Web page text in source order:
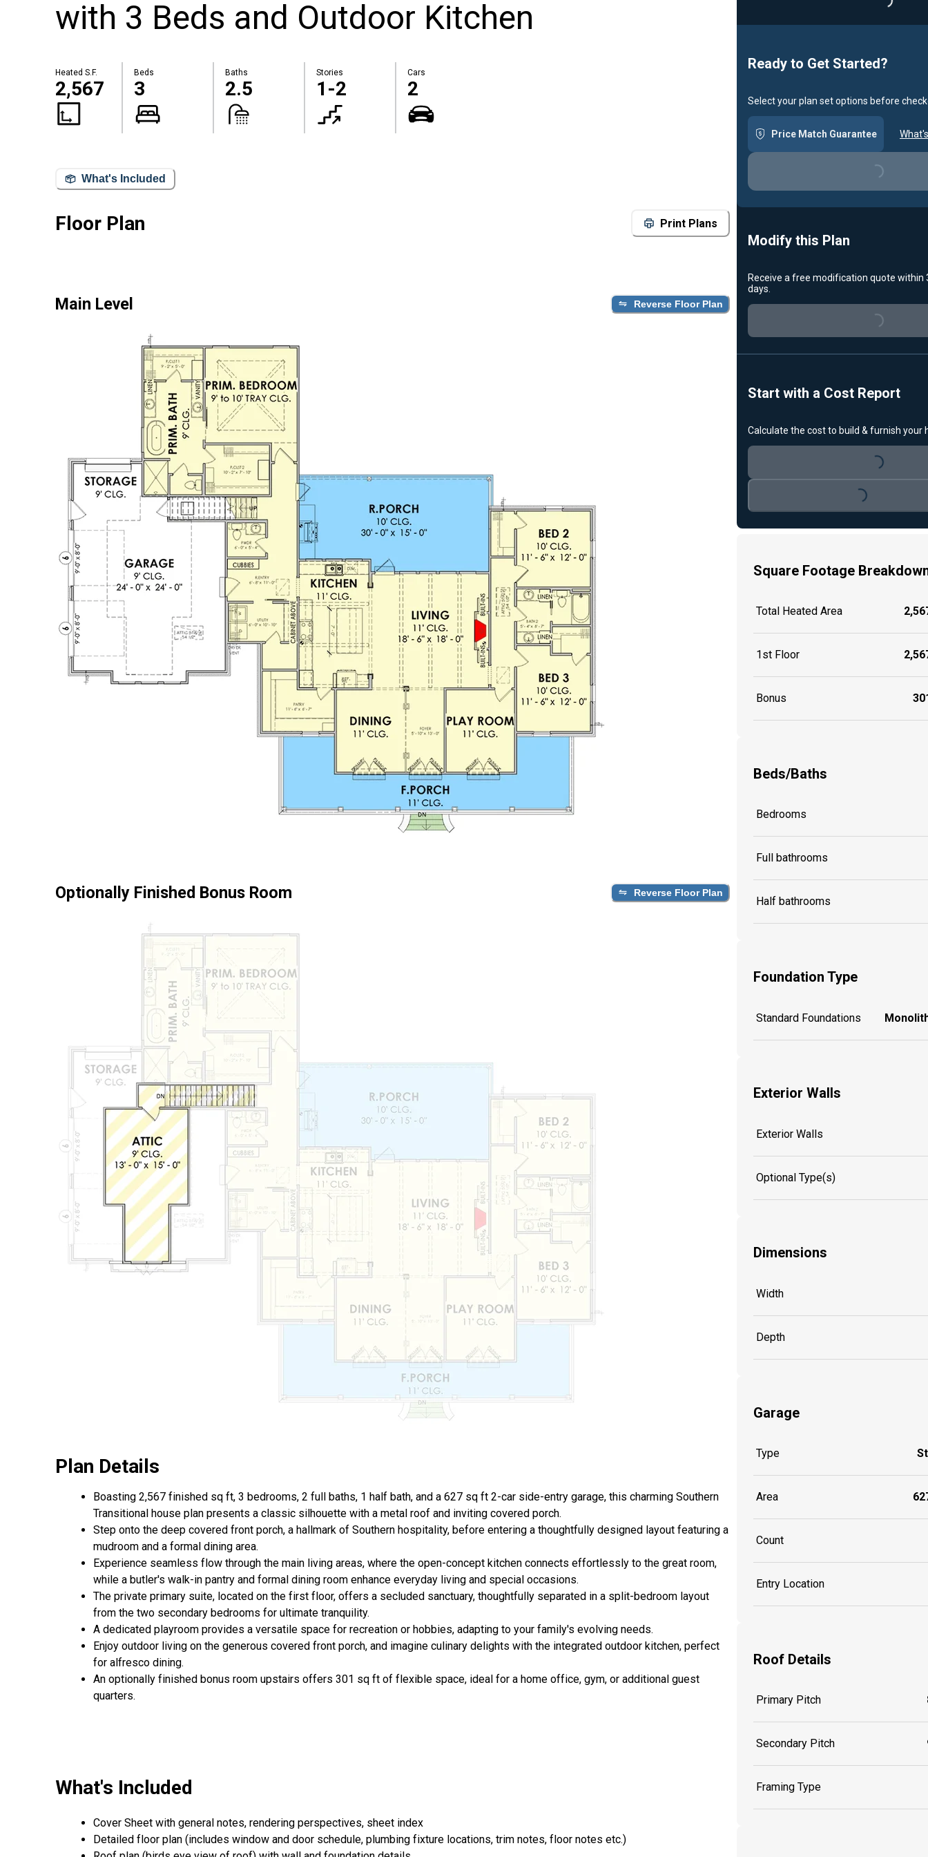
with 3 Beds and Outdoor Kitchen
Heated S.F.
2,567
Beds
3
Baths
2.5
Stories
1-2
Cars
2
What's Included
Floor Plan Print Plans
Main Level Reverse Floor Plan
Optionally Finished Bonus Room Reverse Floor Plan
Plan Details
Boasting 2,567 finished sq ft, 3 bedrooms, 2 full baths, 1 half bath, and a 627 sq ft 2-car side-entry garage, this charming Southern
Transitional house plan presents a classic silhouette with a metal roof and inviting covered porch.
Step onto the deep covered front porch, a hallmark of Southern hospitality, before entering a thoughtfully designed layout featuring a
mudroom and a formal dining area.
Experience seamless flow through the main living areas, where the open-concept kitchen connects effortlessly to the great room,
while a butler's walk-in pantry and formal dining room enhance everyday living and special occasions.
The private primary suite, located on the first floor, offers a secluded sanctuary, thoughtfully separated in a split-bedroom layout
from the two secondary bedrooms for ultimate tranquility.
A dedicated playroom provides a versatile space for recreation or hobbies, adapting to your family's evolving needs.
Enjoy outdoor living on the generous covered front porch, and imagine culinary delights with the integrated outdoor kitchen, perfect
for alfresco dining.
An optionally finished bonus room upstairs offers 301 sq ft of flexible space, ideal for a home office, gym, or additional guest
quarters.
What's Included
Cover Sheet with general notes, rendering perspectives, sheet index
Detailed floor plan (includes window and door schedule, plumbing fixture locations, trim notes, floor notes etc.)
Loading...
Ready to Get Started?
Select your plan set options before
Price Match Guarantee
Loading...
Modify this Plan
Receive a free modification quote within
days.
Loading...
Start with a Cost Report
Calculate the cost to build & furnish your
Loading...
Loading...
Square Footage
Total Heated Area
1st Floor
Bonus
Beds/Baths
Bedrooms
Full bathrooms
Half bathrooms
Foundation Type
Standard Foundations
Exterior Walls
Exterior Walls
Optional Type(s)
Dimensions
Width
Depth
Garage
Type
Area
Count
Entry Location
Roof Details
Primary Pitch
Secondary Pitch
Framing Type